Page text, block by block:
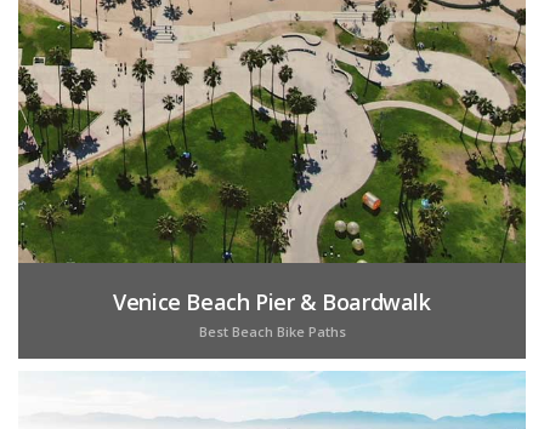
Venice Beach Pier & Boardwalk
Best Beach Bike Paths